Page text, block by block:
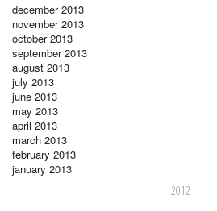
december 2013
november 2013
october 2013
september 2013
august 2013
july 2013
june 2013
may 2013
april 2013
march 2013
february 2013
january 2013
2012